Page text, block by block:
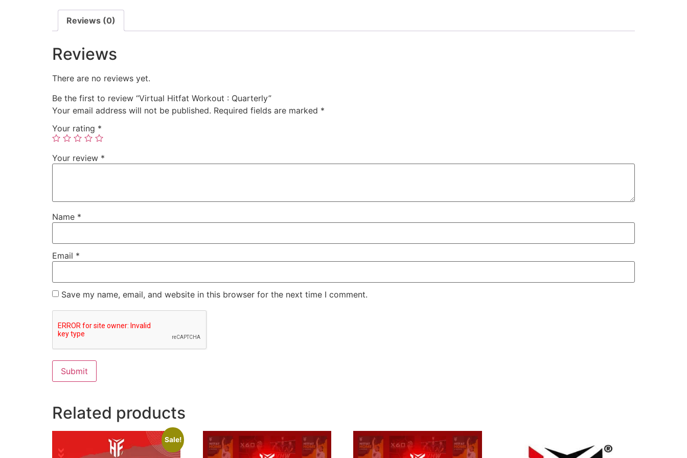
Reviews (0)
Reviews
There are no reviews yet.
Be the first to review “Virtual Hitfat Workout : Quarterly”
Your email address will not be published. Required fields are marked *
Your rating *
Your review *
Name *
Email *
Save my name, email, and website in this browser for the next time I comment.
Related products
Sale!